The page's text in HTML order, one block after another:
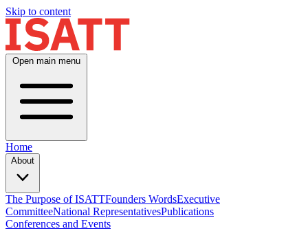
Skip to content
Open main menu
Home
About
The Purpose of ISATTFounders WordsExecutive
CommitteeNational RepresentativesPublications
Conferences and Events